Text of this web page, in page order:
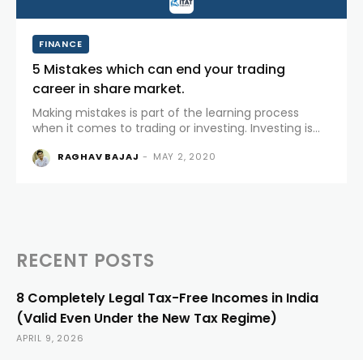
FINANCE
5 Mistakes which can end your trading
career in share market.
Making mistakes is part of the learning process
when it comes to trading or investing. Investing is
Traders generally buy and sell futures and options or
RAGHAV BAJAJ - MAY 2, 2020
RECENT POSTS
8 Completely Legal Tax-Free Incomes in India
(Valid Even Under the New Tax Regime)
APRIL 9, 2026